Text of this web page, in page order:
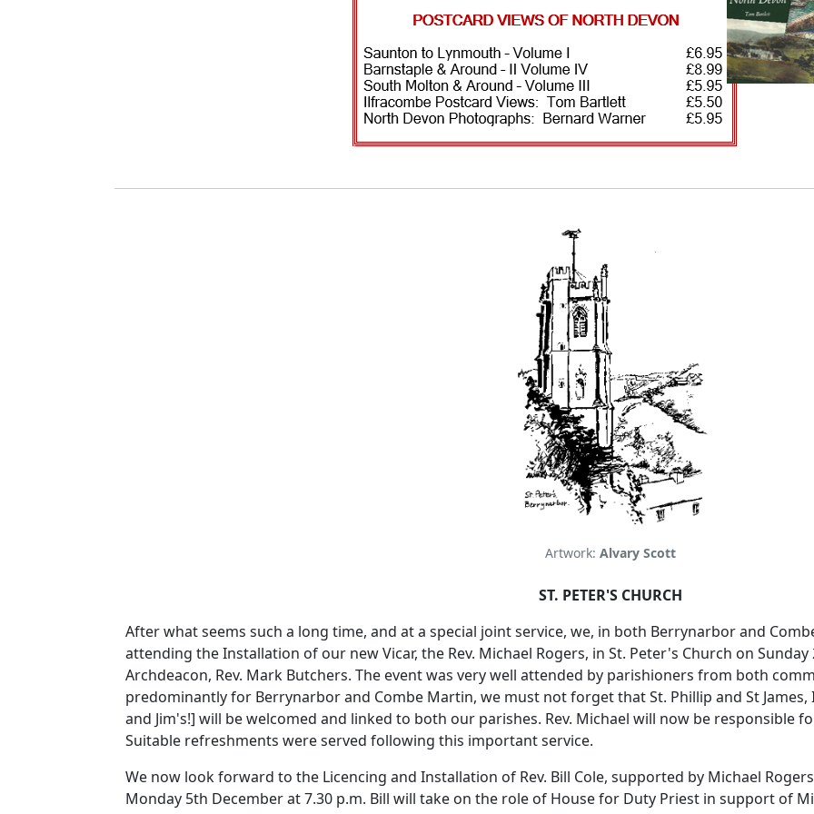
Artwork: Alvary Scott
ST. PETER'S CHURCH
After what seems such a long time, and at a special joint service, we, in both Berrynarbor and
attending theInstallation of our new Vicar, the Rev. Michael Rogers, in St. Peter's Church on
Archdeacon, Rev. Mark Butchers. The event was very well attended by parishioners from both
predominantly for Berrynarbor and Combe Martin, we must not forget that St. Phillip and St
and Jim's!] will be welcomed and linked to both our parishes. Rev. Michael will now be responsible
Suitable refreshments were served following this important service.
We now look forward to the Licencing and Installation of Rev. Bill Cole, supported by Michael
Monday 5th December at 7.30 p.m. Bill will take on the role of House for Duty Priest in support of